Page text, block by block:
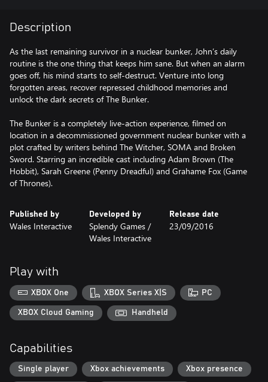
Description
As the last remaining survivor in a nuclear bunker, John’s daily
routine is the one thing that keeps him sane. But when an alarm
goes off, his mind starts to self-destruct. Venture into long
forgotten areas, recover repressed childhood memories and
unlock the dark secrets of The Bunker.
The Bunker is a completely live-action experience, filmed on
location in a decommissioned government nuclear bunker with a
plot crafted by writers behind The Witcher, SOMA and Broken
Sword. Starring an incredible cast including Adam Brown (The
Hobbit), Sarah Greene (Penny Dreadful) and Grahame Fox (Game
Published by
Wales Interactive
Developed by
Splendy Games /
Wales Interactive
Release date
23/09/2016
Play with
XBOX One XBOX Series X|S PC
XBOX Cloud Gaming Handheld
Capabilities
Single player Xbox achievements Xbox presence